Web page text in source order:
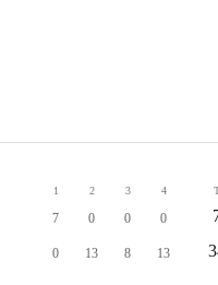
1 2 3 4
7 0 0 0
0 13 8 13